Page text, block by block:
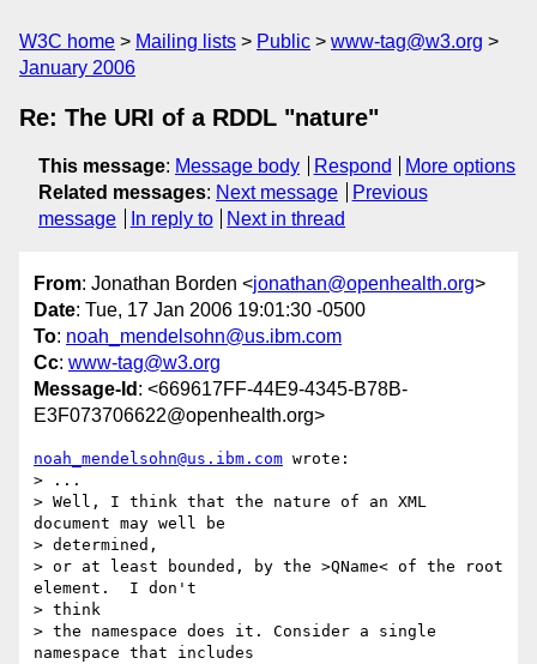
W3C home Mailing lists Public
www-tag@w3.org
January 2006
Re: The URI of a RDDL "nature"
This message: Message body Respond
More options
Related messages: Next message
Previous
message
In reply to Next in thread
From: Jonathan Borden <jonathan@openhealth.org>
Date: Tue, 17 Jan 2006 19:01:30 -0500
To: noah_mendelsohn@us.ibm.com
Cc: www-tag@w3.org
Message-Id : <669617FF-44E9-4345-B78B-
E3F073706622@openhealth.org>
noah_mendelsohn@us.ibm.com wrote:
> ...
> Well, I think that the nature of an XML
document may well be
> determined,
> or at least bounded, by the >QName< of the root
element.  I don't
> think
> the namespace does it. Consider a single
namespace that includes